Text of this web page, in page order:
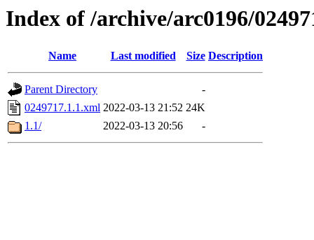
Index of /archive/arc0196/
Name Last modified Size Description
Parent Directory
-
0249717.1.1.xml 2022-03-13 21:52 24K
1.1/
2022-03-13 20:56 -